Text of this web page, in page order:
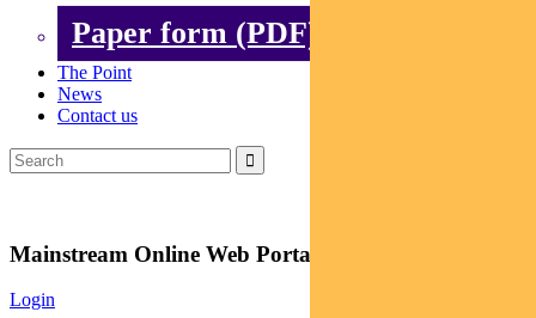
Paper form (PDF)
The Point
News
Contact us
Mainstream Online Web Portal
Login